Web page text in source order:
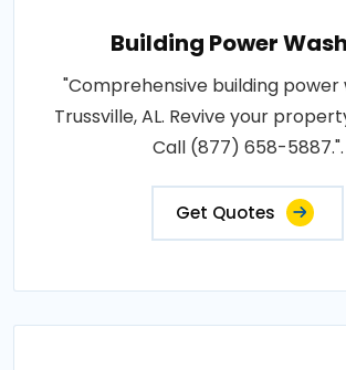
Building Power
"Comprehensive building power
Trussville, AL. Revive your
Call (877) 658-5887.".
Get Quotes